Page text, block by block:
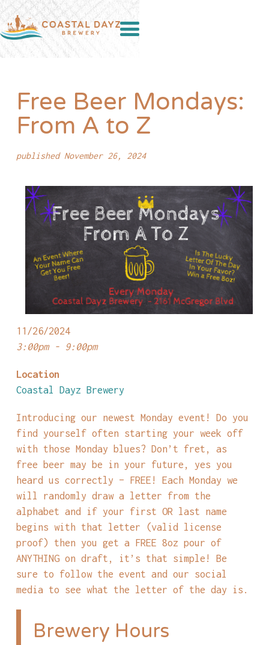
Free Beer Mondays:
From A to Z
published November 26, 2024
11/26/2024
3:00pm - 9:00pm
Location
Coastal Dayz Brewery
Introducing our newest Monday event! Do you
find yourself often starting your week off
with those Monday blues? Don’t fret, as
free beer may be in your future, yes you
heard us correctly – FREE! Each Monday we
will randomly draw a letter from the
alphabet and if your first OR last name
begins with that letter (valid license
proof) then you get a FREE 8oz pour of
ANYTHING on draft, it’s that simple! Be
sure to follow the event and our social
media to see what the letter of the day is.
Brewery Hours